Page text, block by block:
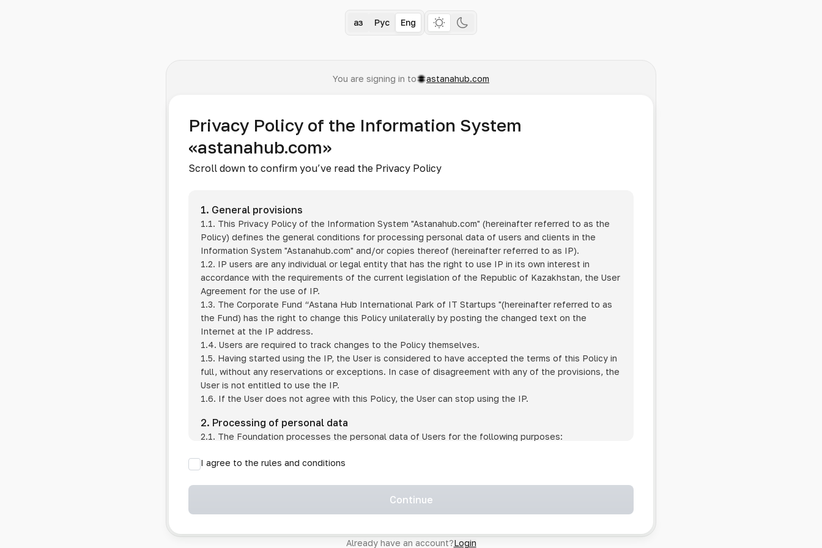
Қаз Рус Eng
You are signing in to astanahub.com
Privacy Policy of the Information System
«astanahub.com»
Scroll down to confirm you’ve read the Privacy Policy
1. General provisions
1.1. This Privacy Policy of the Information System "Astanahub.com" (hereinafter referred to as the
Policy) defines the general conditions for processing personal data of users and clients in the
Information System "Astanahub.com" and/or copies thereof (hereinafter referred to as IP).
1.2. IP users are any individual or legal entity that has the right to use IP in its own interest in
accordance with the requirements of the current legislation of the Republic of Kazakhstan, the User
Agreement for the use of IP.
1.3. The Corporate Fund “Astana Hub International Park of IT Startups "(hereinafter referred to as
the Fund) has the right to change this Policy unilaterally by posting the changed text on the
Internet at the IP address.
1.4. Users are required to track changes to the Policy themselves.
1.5. Having started using the IP, the User is considered to have accepted the terms of this Policy in
full, without any reservations or exceptions. In case of disagreement with any of the provisions, the
User is not entitled to use the IP.
1.6. If the User does not agree with this Policy, the User can stop using the IP.
2. Processing of personal data
2.1. The Foundation processes the personal data of Users for the following purposes:
provision of other services and services using IP;
if the User has agreed to transfer their data to a third party;
information system operated by a third party;
I agree to the rules and conditions
Continue
Already have an account?Login